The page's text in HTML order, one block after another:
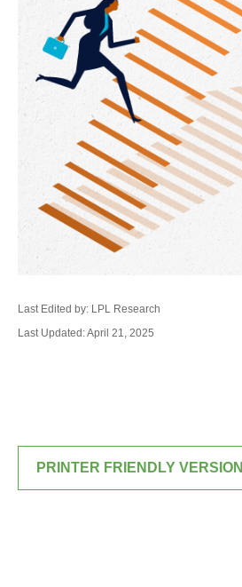
Last Edited by: LPL Research
Last Updated: April 21, 2025
PRINTER FRIENDLY VERSION